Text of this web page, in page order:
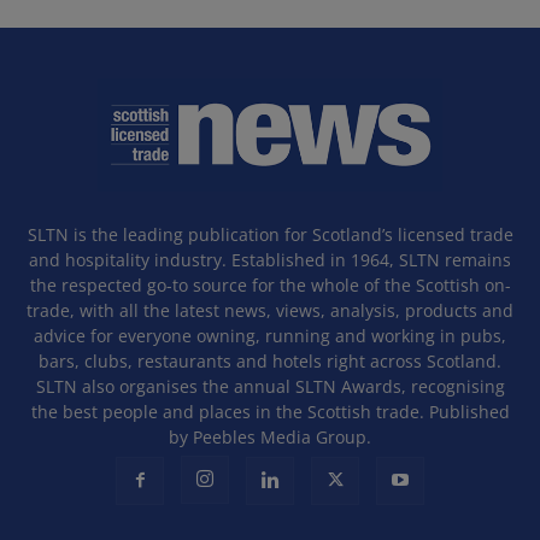
SLTN is the leading publication for Scotland’s licensed trade
and hospitality industry. Established in 1964, SLTN remains
the respected go-to source for the whole of the Scottish on-
trade, with all the latest news, views, analysis, products and
advice for everyone owning, running and working in pubs,
bars, clubs, restaurants and hotels right across Scotland.
SLTN also organises the annual SLTN Awards, recognising
the best people and places in the Scottish trade. Published
by Peebles Media Group.